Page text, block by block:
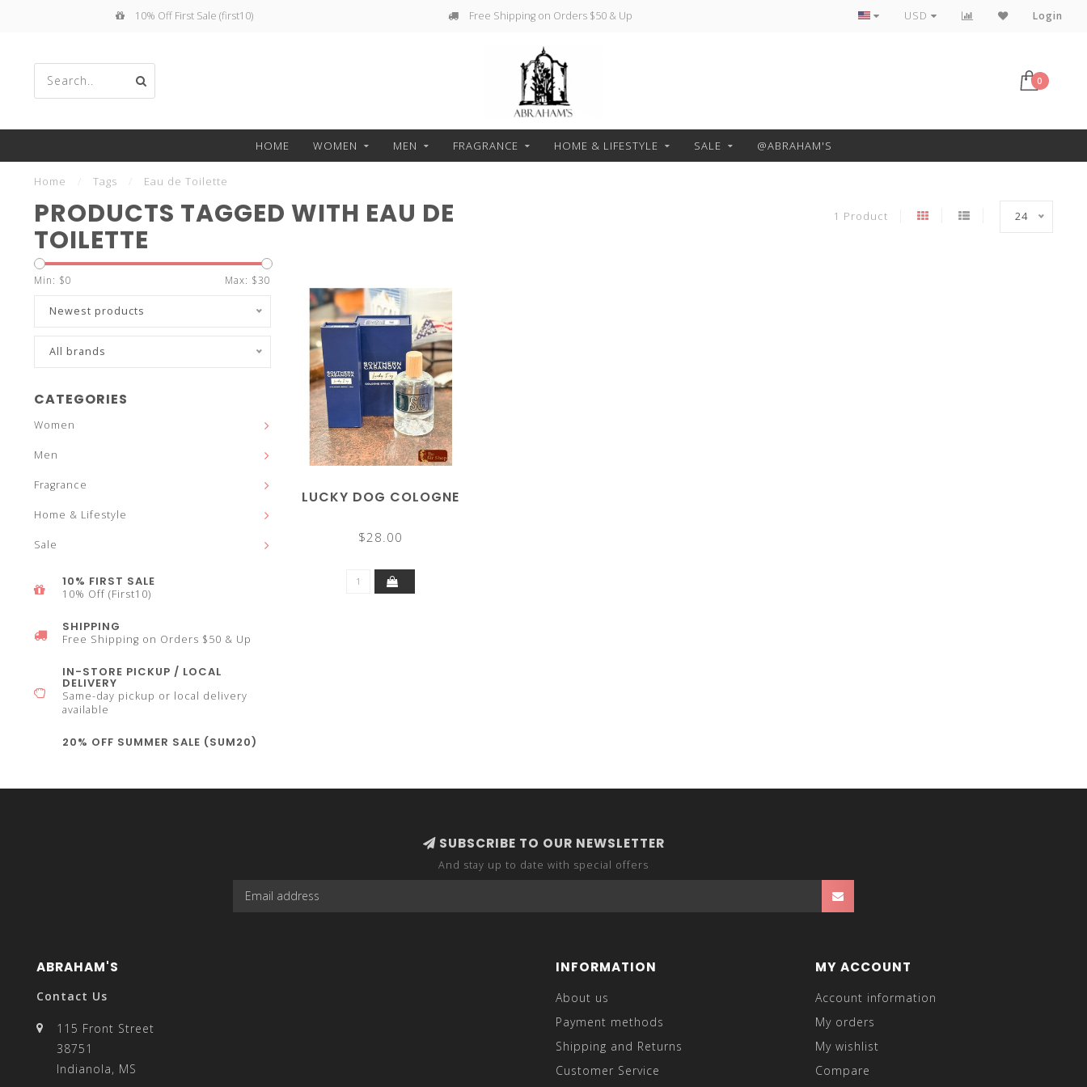
10% Off First Sale (first10) Free Shipping on Orders $50 & Up Free Pickup or Local Delivery
USD Login
the
0
HOME WOMEN MEN FRAGRANCE HOME & LIFESTYLE SALE @ABRAHAM'S
Home Tags Eau de Toilette
PRODUCTS TAGGED WITH EAU DE
TOILETTE
1 Product 24
Min: $0 Max: $30
Newest products
All brands
CATEGORIES
Women
Men
Fragrance
Home & Lifestyle
Sale
10% FIRST SALE
10% Off (First10)
SHIPPING
Free Shipping on Orders $50 & Up
IN-STORE PICKUP / LOCAL
DELIVERY
Same-day pickup or local delivery
available
20% OFF SUMMER SALE (SUM20)
LUCKY DOG COLOGNE
$28.00
SUBSCRIBE TO OUR NEWSLETTER
And stay up to date with special offers
ABRAHAM'S
Contact Us
115 Front Street
38751
Indianola, MS
INFORMATION
About us
Payment methods
Shipping and Returns
Customer Service
MY ACCOUNT
Account information
My orders
My wishlist
Compare